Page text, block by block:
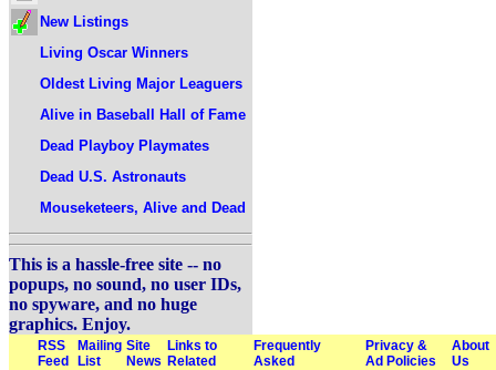
New Listings
Living Oscar Winners
Oldest Living Major Leaguers
Alive in Baseball Hall of Fame
Dead Playboy Playmates
Dead U.S. Astronauts
Mouseketeers, Alive and Dead
This is a hassle-free site -- no
popups, no sound, no user IDs,
no spyware, and no huge
graphics. Enjoy.
RSS
Feed
Mailing
List
Site
News
Links to
Related
Frequently
Asked
Privacy &
Ad Policies
About
Us